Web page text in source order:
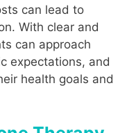
can lead to
With clear and
can approach
expectations, and
health goals and